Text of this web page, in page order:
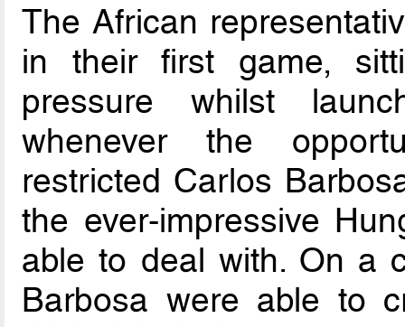
The African
in their first game,
pressure whilst
whenever the
restricted Carlos
the ever-impressive
able to deal with. On a
Barbosa were able to